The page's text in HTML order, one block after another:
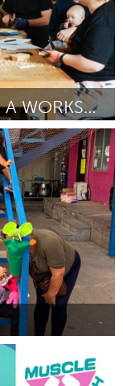
BUILT IN-KIND - BUILDING A WORKSHOP